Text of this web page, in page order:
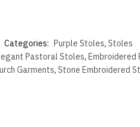
Categories: Purple Stoles, Stoles
Pastoral Stoles, Embroidered
Garments, Stone Embroidered